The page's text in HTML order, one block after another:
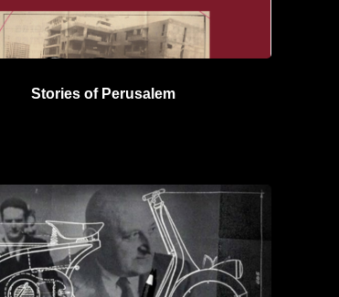
Stories of Perusalem